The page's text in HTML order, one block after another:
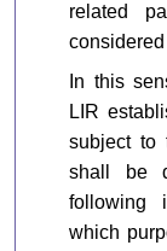
related
In this
LIR
subject to
shall be
following
which